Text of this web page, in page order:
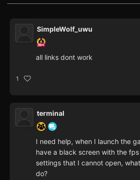
SimpleWolf_uwu
all links dont work
1
terminal
I need help, when I launch the
have a black screen with the
settings that I cannot open,
do?